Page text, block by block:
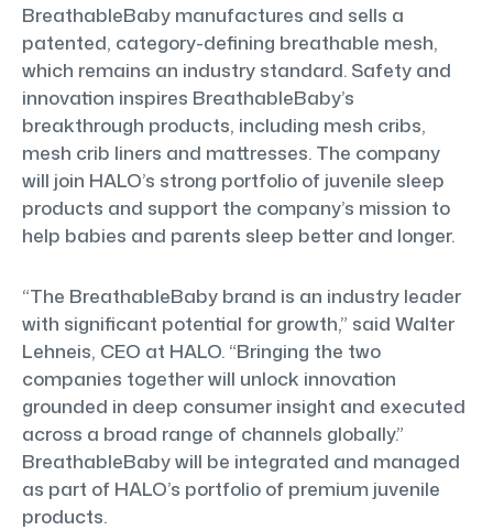
BreathableBaby manufactures and sells a
patented, category-defining breathable mesh,
which remains an industry standard. Safety and
innovation inspires BreathableBaby’s
breakthrough products, including mesh cribs,
mesh crib liners and mattresses. The company
will join HALO’s strong portfolio of juvenile sleep
products and support the company’s mission to
help babies and parents sleep better and longer.
“The BreathableBaby brand is an industry leader
with significant potential for growth,” said Walter
Lehneis, CEO at HALO. “Bringing the two
companies together will unlock innovation
grounded in deep consumer insight and executed
across a broad range of channels globally.”
BreathableBaby will be integrated and managed
as part of HALO’s portfolio of premium juvenile
products.